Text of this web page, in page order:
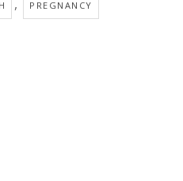
, PREGNANCY